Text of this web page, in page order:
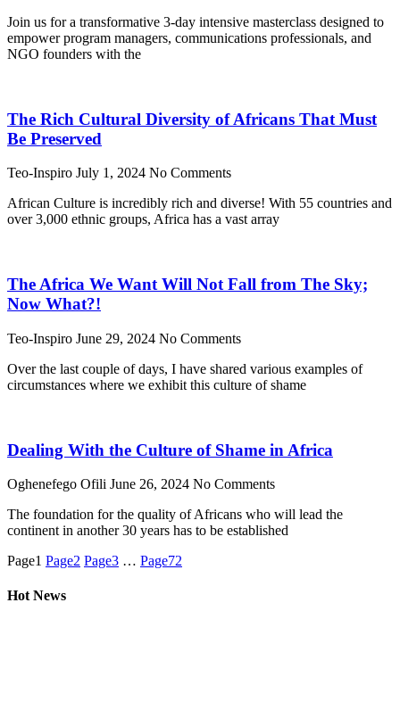
Join us for a transformative 3-day intensive masterclass designed to
empower program managers, communications professionals, and
NGO founders with the
The Rich Cultural Diversity of Africans That Must
Be Preserved
Teo-Inspiro July 1, 2024 No Comments
African Culture is incredibly rich and diverse! With 55 countries and
over 3,000 ethnic groups, Africa has a vast array
The Africa We Want Will Not Fall from The Sky;
Now What?!
Teo-Inspiro June 29, 2024 No Comments
Over the last couple of days, I have shared various examples of
circumstances where we exhibit this culture of shame
Dealing With the Culture of Shame in Africa
Oghenefego Ofili June 26, 2024 No Comments
The foundation for the quality of Africans who will lead the
continent in another 30 years has to be established
Page1 Page2 Page3 … Page72
Hot News